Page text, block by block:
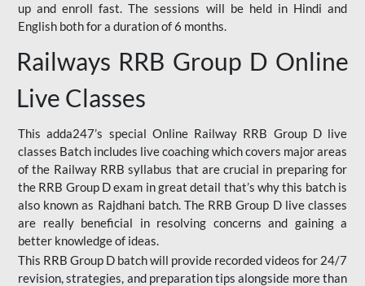
up and enroll fast. The sessions will be held in Hindi and
English both for a duration of 6 months.
Railways RRB Group D Online
Live Classes
This adda247’s special Online Railway RRB Group D live
classes Batch includes live coaching which covers major areas
of the Railway RRB syllabus that are crucial in preparing for
the RRB Group D exam in great detail that’s why this batch is
also known as Rajdhani batch. The RRB Group D live classes
are really beneficial in resolving concerns and gaining a
better knowledge of ideas.
This RRB Group D batch will provide recorded videos for 24/7
revision, strategies, and preparation tips alongside more than